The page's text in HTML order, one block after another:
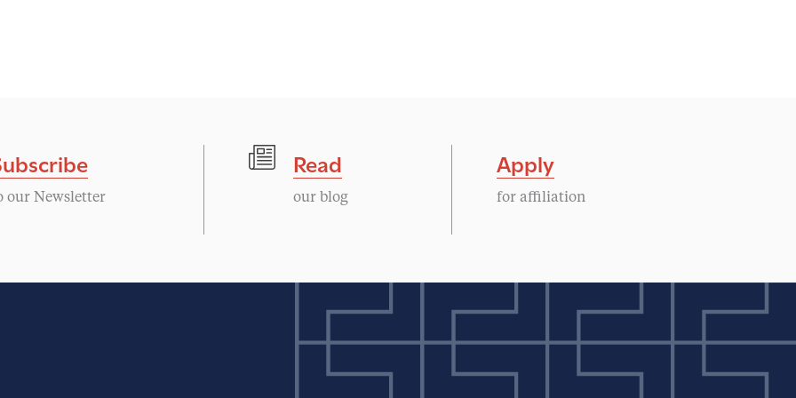
our Newsletter
Read
our blog
Apply
for affiliation